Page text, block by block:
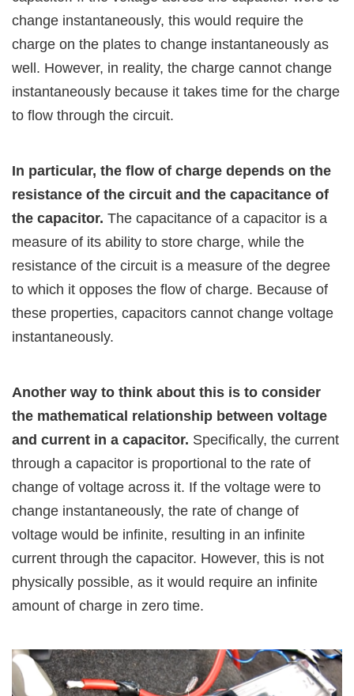
change instantaneously, this would require the
charge on the plates to change instantaneously as
well. However, in reality, the charge cannot change
instantaneously because it takes time for the charge
to flow through the circuit.
In particular, the flow of charge depends on the
resistance of the circuit and the capacitance of
the capacitor. The capacitance of a capacitor is a
measure of its ability to store charge, while the
resistance of the circuit is a measure of the degree
to which it opposes the flow of charge. Because of
these properties, capacitors cannot change voltage
instantaneously.
Another way to think about this is to consider
the mathematical relationship between voltage
and current in a capacitor. Specifically, the current
through a capacitor is proportional to the rate of
change of voltage across it. If the voltage were to
change instantaneously, the rate of change of
voltage would be infinite, resulting in an infinite
current through the capacitor. However, this is not
physically possible, as it would require an infinite
amount of charge in zero time.